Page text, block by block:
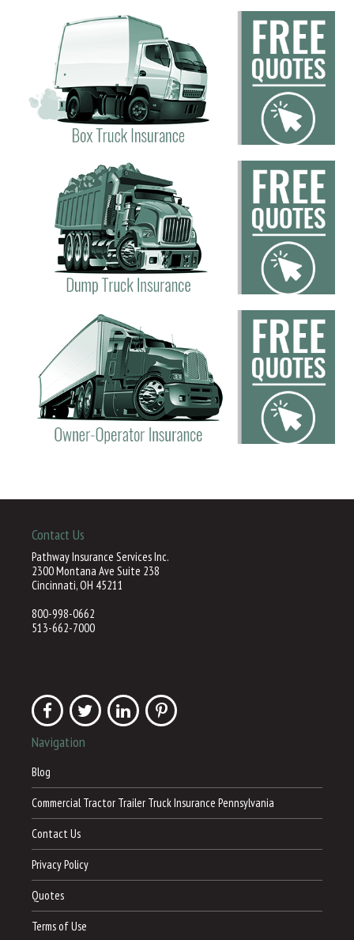
Contact Us
Pathway Insurance Services Inc.
2300 Montana Ave Suite 238
Cincinnati, OH 45211
800-998-0662
513-662-7000
Navigation
Blog
Commercial Tractor Trailer Truck Insurance Pennsylvania
Contact Us
Privacy Policy
Quotes
Terms of Use